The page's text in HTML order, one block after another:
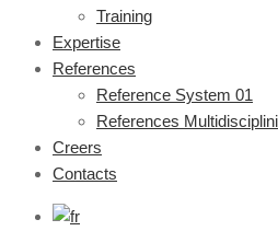
Training
Expertise
References
Reference System 01
References
Creers
Contacts